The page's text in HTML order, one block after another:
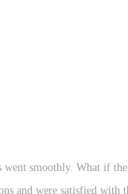
smoothly. What if
and were satisfied with